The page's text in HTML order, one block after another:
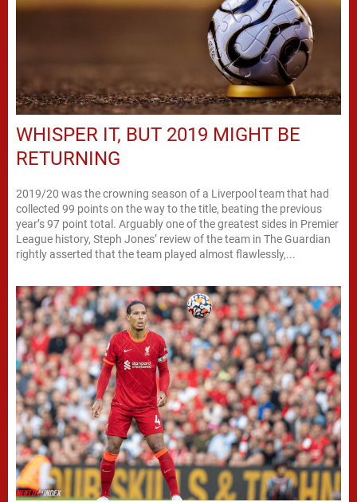
WHISPER IT, BUT 2019 MIGHT BE
RETURNING
2019/20 was the crowning season of a Liverpool team that had
collected 99 points on the way to the title, beating the previous
year’s 97 point total. Arguably one of the greatest sides in Premier
League history, Steph Jones’ review of the team in The Guardian
rightly asserted that the team played almost flawlessly,...